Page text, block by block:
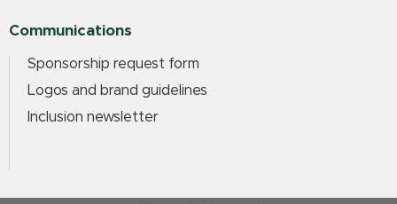
Communications
Sponsorship request form
Logos and brand guidelines
Inclusion newsletter